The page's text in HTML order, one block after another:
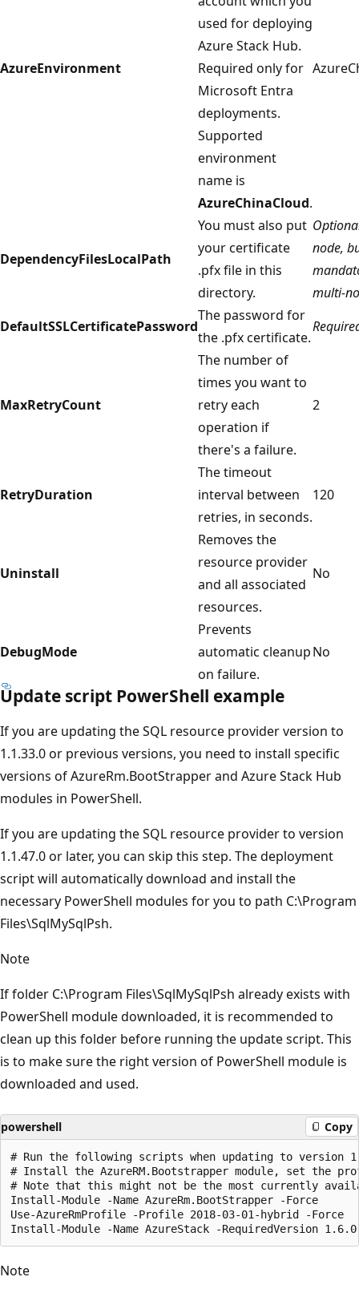
AzureEnvironment
used for deploying
Azure Stack Hub.
Required only for
Microsoft Entra
deployments.
Supported
environment
name is
AzureChinaCloud.
DependencyFilesLocalPath
You must also put
your certificate
.pfx file in this
directory.
node,
multi-
DefaultSSLCertificatePassword
The password for
the .pfx certificate.
MaxRetryCount
The number of
times you want to
retry each
operation if
there's a failure.
2
RetryDuration
The timeout
interval between
retries, in seconds.
120
Uninstall
Removes the
resource provider
and all associated
resources.
No
DebugMode
Prevents
automatic cleanup
on failure.
No
Update script PowerShell example
If you are updating the SQL resource provider version to
1.1.33.0 or previous versions, you need to install specific
versions of AzureRm.BootStrapper and Azure Stack Hub
modules in PowerShell.
If you are updating the SQL resource provider to version
1.1.47.0 or later, you can skip this step. The deployment
script will automatically download and install the
necessary PowerShell modules for you to path C:\Program
Files\SqlMySqlPsh.
Note
If folder C:\Program Files\SqlMySqlPsh already exists with
PowerShell module downloaded, it is recommended to
clean up this folder before running the update script. This
is to make sure the right version of PowerShell module is
downloaded and used.
powershell Copy
# Run the following scripts when updating to version
# Install the AzureRM.Bootstrapper module, set the
# Note that this might not be the most currently
Install-Module -Name AzureRm.BootStrapper -Force
Use-AzureRmProfile -Profile 2018-03-01-hybrid -Force
Note